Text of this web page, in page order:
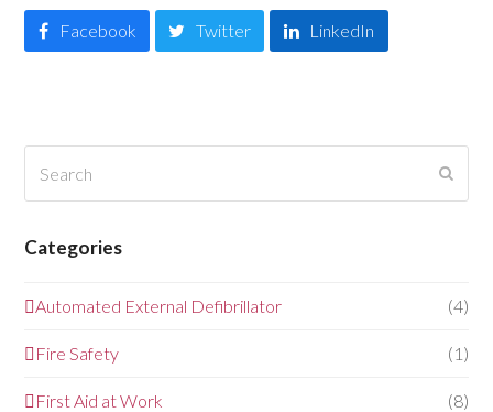
Facebook Twitter LinkedIn
Categories
Automated External Defibrillator (4)
Fire Safety (1)
First Aid at Work (8)